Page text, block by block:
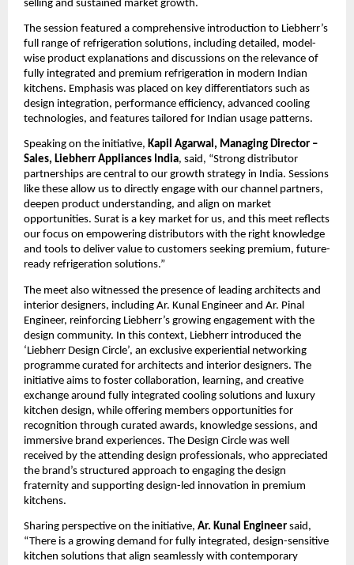
selling and sustained market growth.
The session featured a comprehensive introduction to Liebherr’s
full range of refrigeration solutions, including detailed, model-
wise product explanations and discussions on the relevance of
fully integrated and premium refrigeration in modern Indian
kitchens. Emphasis was placed on key differentiators such as
design integration, performance efficiency, advanced cooling
technologies, and features tailored for Indian usage patterns.
Speaking on the initiative, Kapil Agarwal, Managing Director –
Sales, Liebherr Appliances India, said, “Strong distributor
partnerships are central to our growth strategy in India. Sessions
like these allow us to directly engage with our channel partners,
deepen product understanding, and align on market
opportunities. Surat is a key market for us, and this meet reflects
our focus on empowering distributors with the right knowledge
and tools to deliver value to customers seeking premium, future-
ready refrigeration solutions.”
The meet also witnessed the presence of leading architects and
interior designers, including Ar. Kunal Engineer and Ar. Pinal
Engineer, reinforcing Liebherr’s growing engagement with the
design community. In this context, Liebherr introduced the
‘Liebherr Design Circle’, an exclusive experiential networking
programme curated for architects and interior designers. The
initiative aims to foster collaboration, learning, and creative
exchange around fully integrated cooling solutions and luxury
kitchen design, while offering members opportunities for
recognition through curated awards, knowledge sessions, and
immersive brand experiences. The Design Circle was well
received by the attending design professionals, who appreciated
the brand’s structured approach to engaging the design
fraternity and supporting design-led innovation in premium
kitchens.
Sharing perspective on the initiative, Ar. Kunal Engineer said,
“There is a growing demand for fully integrated, design-sensitive
kitchen solutions that align seamlessly with contemporary